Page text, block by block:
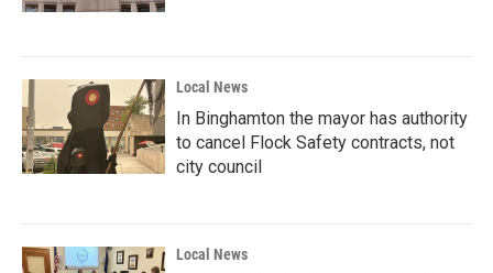
Local News
In Binghamton the mayor has authority
to cancel Flock Safety contracts, not
city council
Local News